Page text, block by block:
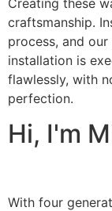
craftsmanship.
process, and
installation is
flawlessly, with
perfection.
Hi, I'm
With four